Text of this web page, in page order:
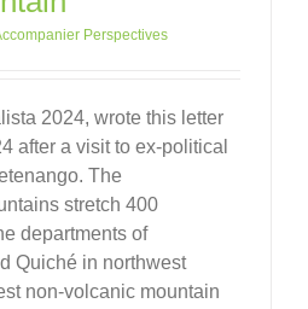
Perspectives
2024, wrote this letter
after a visit to ex-political
The
stretch 400
departments of
Quiché in northwest
non-volcanic mountain